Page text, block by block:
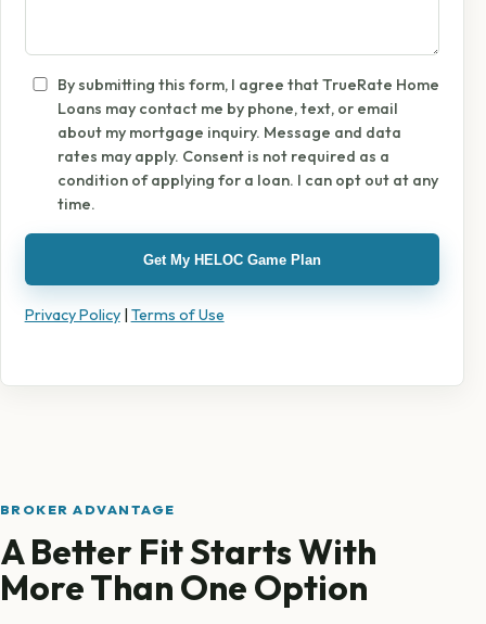
By submitting this form, I agree that TrueRate Home
Loans may contact me by phone, text, or email
about my mortgage inquiry. Message and data
rates may apply. Consent is not required as a
condition of applying for a loan. I can opt out at any
time.
Get My HELOC Game Plan
Privacy Policy| Terms of Use
BROKER ADVANTAGE
A Better Fit Starts With
More Than One Option